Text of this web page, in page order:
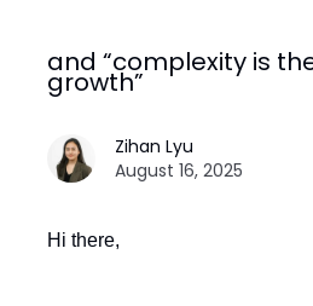
and “complexity is
growth”
Zihan Lyu
August 16, 2025
Hi there,